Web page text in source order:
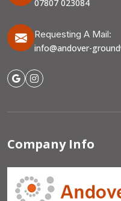
07807 023084
Requesting A Mail:
info@andover-
Company Info